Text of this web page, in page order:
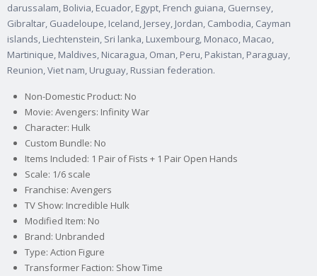
darussalam, Bolivia, Ecuador, Egypt, French guiana, Guernsey,
Gibraltar, Guadeloupe, Iceland, Jersey, Jordan, Cambodia, Cayman
islands, Liechtenstein, Sri lanka, Luxembourg, Monaco, Macao,
Martinique, Maldives, Nicaragua, Oman, Peru, Pakistan, Paraguay,
Reunion, Viet nam, Uruguay, Russian federation.
Non-Domestic Product: No
Movie: Avengers: Infinity War
Character: Hulk
Custom Bundle: No
Items Included: 1 Pair of Fists + 1 Pair Open Hands
Scale: 1/6 scale
Franchise: Avengers
TV Show: Incredible Hulk
Modified Item: No
Brand: Unbranded
Type: Action Figure
Transformer Faction: Show Time